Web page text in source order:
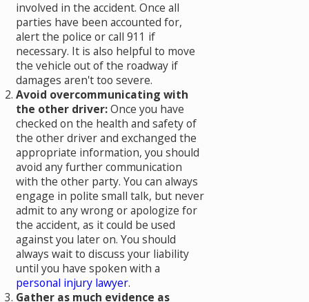
involved in the accident. Once all
parties have been accounted for,
alert the police or call 911 if
necessary. It is also helpful to move
the vehicle out of the roadway if
damages aren't too severe.
Avoid overcommunicating with
the other driver:Once you have
checked on the health and safety of
the other driver and exchanged the
appropriate information, you should
avoid any further communication
with the other party. You can always
engage in polite small talk, but never
admit to any wrong or apologize for
the accident, as it could be used
against you later on. You should
always wait to discuss your liability
until you have spoken with a
personal injury lawyer.
Gather as much evidence as